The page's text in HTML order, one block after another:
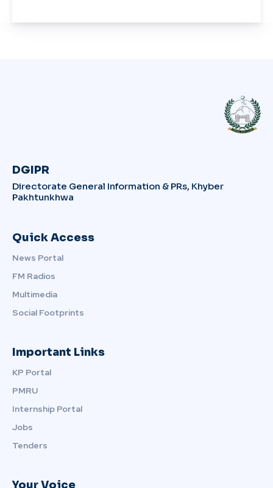
DGIPR
Directorate General Information & PRs, Khyber
Pakhtunkhwa
Quick Access
News Portal
FM Radios
Multimedia
Social Footprints
Important Links
KP Portal
PMRU
Internship Portal
Jobs
Tenders
Your Voice